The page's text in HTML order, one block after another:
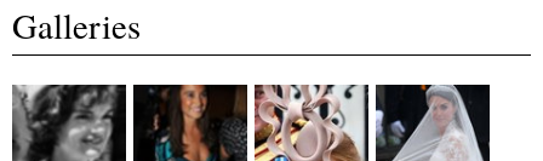
Galleries